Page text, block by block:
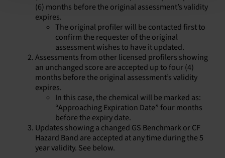
(6) months before the original assessment’s validity
expires.
The original profiler will be contacted first to
confirm the requester of the original
assessment wishes to have it updated.
Assessments from other licensed profilers showing
an unchanged score are accepted up to four (4)
months before the original assessment’s validity
expires.
In this case, the chemical will be marked as:
“Approaching Expiration Date” four months
before the expiry date.
Updates showing a changed GS Benchmark or CF
Hazard Band are accepted at any time during the 5
year validity. See below.